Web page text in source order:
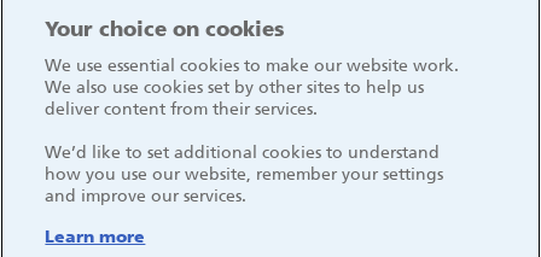
Your choice on cookies
We use essential cookies to make our website work.
We also use cookies set by other sites to help us
deliver content from their services.
We’d like to set additional cookies to understand
how you use our website, remember your settings
and improve our services.
Learn more